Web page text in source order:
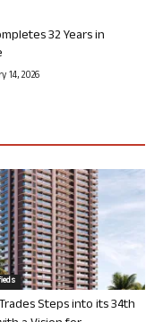
32 Years in
14, 2026
Steps into its 34th